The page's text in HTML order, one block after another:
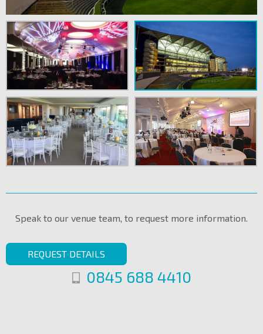
Speak to our venue team, to request more information.
REQUEST DETAILS
0845 688 4410